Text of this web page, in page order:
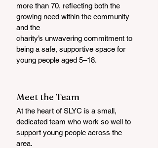
more than 70, reflecting both the
growing need within the community
and the
charity’s unwavering commitment to
being a safe, supportive space for
young people aged 5–18.
Meet the Team
At the heart of SLYC is a small,
dedicated team who work so well to
support young people across the
area.